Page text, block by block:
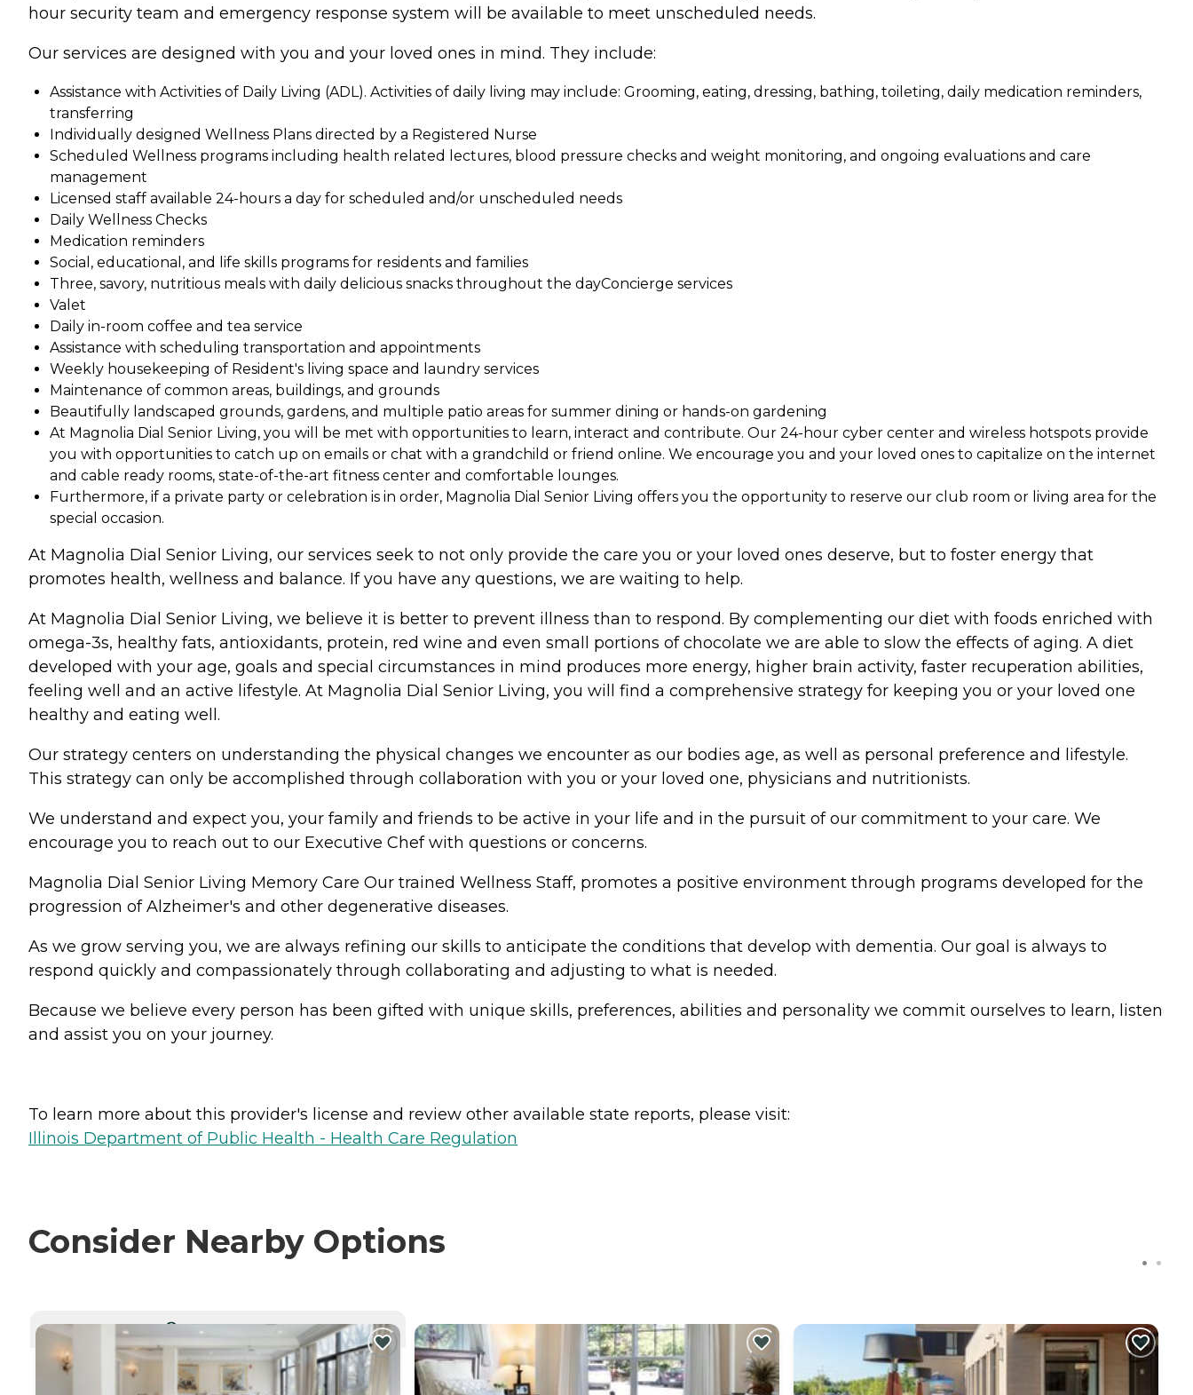
hour security team and emergency response system will be available to meet unscheduled needs.
Our services are designed with you and your loved ones in mind. They include:
Assistance with Activities of Daily Living (ADL). Activities of daily living may include: Grooming, eating, dressing, bathing, toileting, daily medication reminders,
transferring
Individually designed Wellness Plans directed by a Registered Nurse
Scheduled Wellness programs including health related lectures, blood pressure checks and weight monitoring, and ongoing evaluations and care
management
Licensed staff available 24-hours a day for scheduled and/or unscheduled needs
Daily Wellness Checks
Medication reminders
Social, educational, and life skills programs for residents and families
Three, savory, nutritious meals with daily delicious snacks throughout the dayConcierge services
Valet
Daily in-room coffee and tea service
Assistance with scheduling transportation and appointments
Weekly housekeeping of Resident's living space and laundry services
Maintenance of common areas, buildings, and grounds
Beautifully landscaped grounds, gardens, and multiple patio areas for summer dining or hands-on gardening
At Magnolia Dial Senior Living, you will be met with opportunities to learn, interact and contribute. Our 24-hour cyber center and wireless hotspots provide
you with opportunities to catch up on emails or chat with a grandchild or friend online. We encourage you and your loved ones to capitalize on the internet
and cable ready rooms, state-of-the-art fitness center and comfortable lounges.
Furthermore, if a private party or celebration is in order, Magnolia Dial Senior Living offers you the opportunity to reserve our club room or living area for the
special occasion.
At Magnolia Dial Senior Living, our services seek to not only provide the care you or your loved ones deserve, but to foster energy that
promotes health, wellness and balance. If you have any questions, we are waiting to help.
At Magnolia Dial Senior Living, we believe it is better to prevent illness than to respond. By complementing our diet with foods enriched with
omega-3s, healthy fats, antioxidants, protein, red wine and even small portions of chocolate we are able to slow the effects of aging. A diet
developed with your age, goals and special circumstances in mind produces more energy, higher brain activity, faster recuperation abilities,
feeling well and an active lifestyle. At Magnolia Dial Senior Living, you will find a comprehensive strategy for keeping you or your loved one
healthy and eating well.
Our strategy centers on understanding the physical changes we encounter as our bodies age, as well as personal preference and lifestyle.
This strategy can only be accomplished through collaboration with you or your loved one, physicians and nutritionists.
We understand and expect you, your family and friends to be active in your life and in the pursuit of our commitment to your care. We
encourage you to reach out to our Executive Chef with questions or concerns.
Magnolia Dial Senior Living Memory Care Our trained Wellness Staff, promotes a positive environment through programs developed for the
progression of Alzheimer's and other degenerative diseases.
As we grow serving you, we are always refining our skills to anticipate the conditions that develop with dementia. Our goal is always to
respond quickly and compassionately through collaborating and adjusting to what is needed.
Because we believe every person has been gifted with unique skills, preferences, abilities and personality we commit ourselves to learn, listen
and assist you on your journey.
To learn more about this provider's license and review other available state reports, please visit:
Illinois Department of Public Health - Health Care Regulation
Consider Nearby Options
CURRENTLY VIEWING